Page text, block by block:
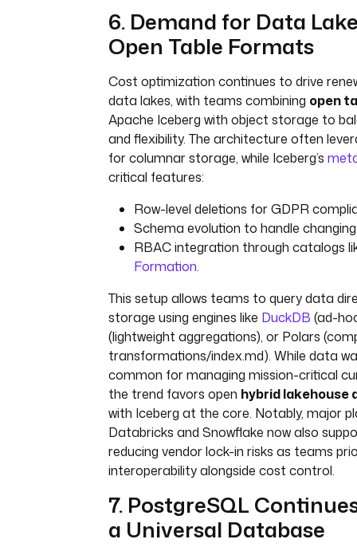
6. Demand for Data
Open Table Formats
Cost optimization continues to drive
data lakes, with teams combining open
Apache Iceberg with object storage to
and flexibility. The architecture often
for columnar storage, while Iceberg’s
critical features:
Row-level deletions for GDPR
Schema evolution to handle
RBAC integration through catalogs
Formation.
This setup allows teams to query data
storage using engines like DuckDB (ad-
(lightweight aggregations), or Polars
transformations/index.md). While data
common for managing mission-critical
the trend favors open hybrid
with Iceberg at the core. Notably, major
Databricks and Snowflake now also
reducing vendor lock-in risks as teams
interoperability alongside cost control.
7. PostgreSQL
a Universal Database